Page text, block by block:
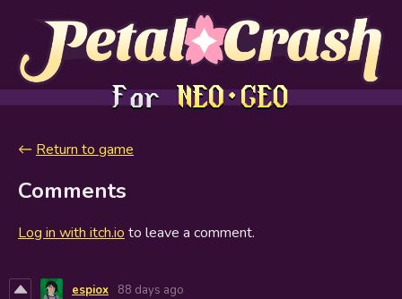
← Return to game
Comments
Log in with itch.io to leave a comment.
espiox 88 days ago